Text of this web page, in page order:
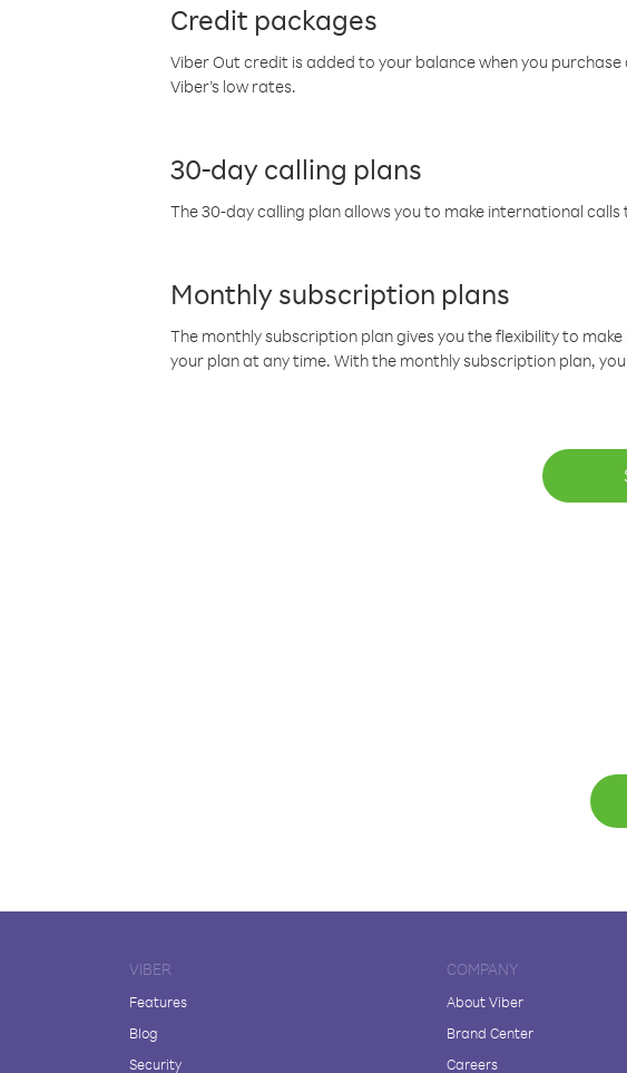
Credit packages
Viber Out credit is added to your balance when you
Viber’s low rates.
30-day calling plans
The 30-day calling plan allows you to make international
Monthly subscription plans
The monthly subscription plan gives you the flexibility to
your plan at any time. With the monthly subscription plan,
VIBER
Features
Blog
Security
COMPANY
About Viber
Brand Center
Careers